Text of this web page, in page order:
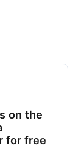
on the
for free